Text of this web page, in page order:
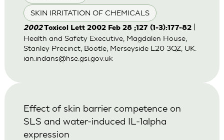
SKIN IRRITATION OF CHEMICALS
2002Toxicol Lett 2002 Feb 28 ;127 (1-3):177-82|
Health and Safety Executive, Magdalen House,
Stanley Precinct, Bootle, Merseyside L20 3QZ, UK.
ian.indans@hse.gsi.gov.uk
Effect of skin barrier competence on
SLS and water-induced IL-1alpha
expression